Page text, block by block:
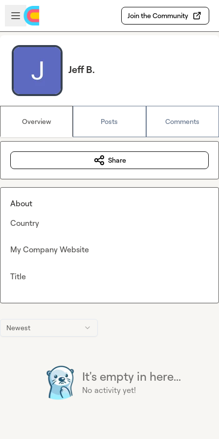
Skip to main content
Open sidebar
Join the Community
Jeff B.
Overview Posts Comments
Newest
It's empty in here...
No activity yet!
Share
About
Country
My Company Website
Title